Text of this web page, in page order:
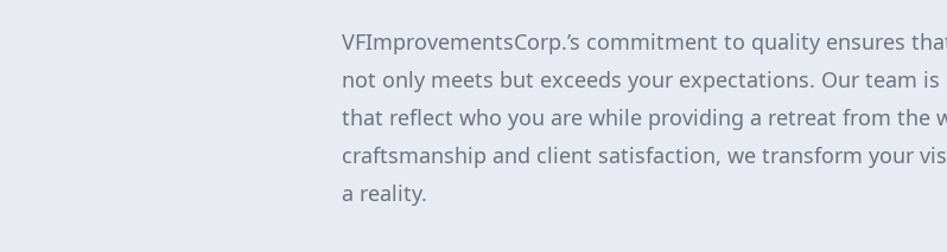
VFImprovementsCorp.’s commitment to quality ensures
not only meets but exceeds your expectations. Our team
that reflect who you are while providing a retreat from the
craftsmanship and client satisfaction, we transform your
a reality.